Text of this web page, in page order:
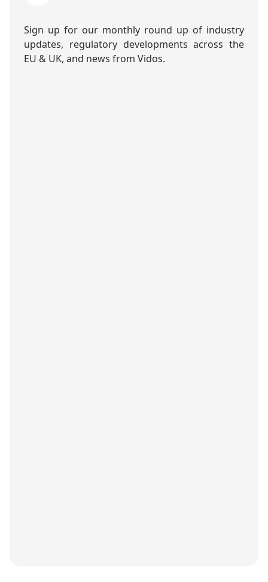
Sign up for our monthly round up of industry
updates, regulatory developments across the
EU & UK, and news from Vidos.